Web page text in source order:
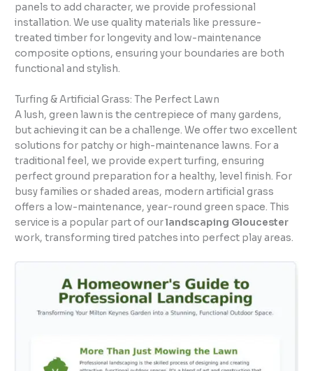
panels to add character, we provide professional
installation. We use quality materials like pressure-
treated timber for longevity and low-maintenance
composite options, ensuring your boundaries are both
functional and stylish.
Turfing & Artificial Grass: The Perfect Lawn
A lush, green lawn is the centrepiece of many gardens,
but achieving it can be a challenge. We offer two excellent
solutions for patchy or high-maintenance lawns. For a
traditional feel, we provide expert turfing, ensuring
perfect ground preparation for a healthy, level finish. For
busy families or shaded areas, modern artificial grass
offers a low-maintenance, year-round green space. This
service is a popular part of ourlandscaping Gloucester
work, transforming tired patches into perfect play areas.